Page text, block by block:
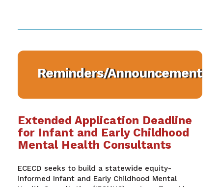
Reminders/Announcements
Extended Application Deadline
for Infant and Early Childhood
Mental Health Consultants
ECECD seeks to build a statewide equity-
informed Infant and Early Childhood Mental